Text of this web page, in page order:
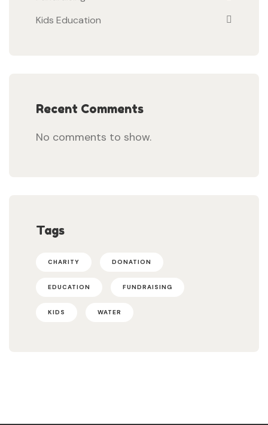
Kids Education
Recent Comments
No comments to show.
Tags
CHARITY DONATION
EDUCATION FUNDRAISING
KIDS WATER